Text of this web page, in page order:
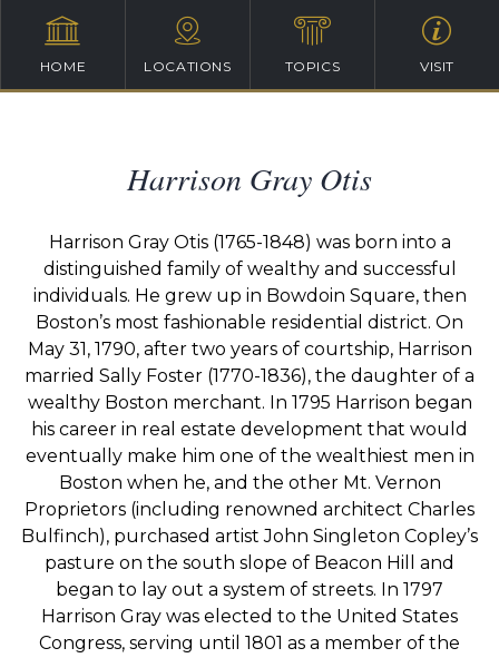
HOME LOCATIONS TOPICS VISIT
Harrison Gray Otis
Harrison Gray Otis (1765-1848) was born into a
distinguished family of wealthy and successful
individuals. He grew up in Bowdoin Square, then
Boston’s most fashionable residential district. On
May 31, 1790, after two years of courtship, Harrison
married Sally Foster (1770-1836), the daughter of a
wealthy Boston merchant. In 1795 Harrison began
his career in real estate development that would
eventually make him one of the wealthiest men in
Boston when he, and the other Mt. Vernon
Proprietors (including renowned architect Charles
Bulfinch), purchased artist John Singleton Copley’s
pasture on the south slope of Beacon Hill and
began to lay out a system of streets. In 1797
Harrison Gray was elected to the United States
Congress, serving until 1801 as a member of the